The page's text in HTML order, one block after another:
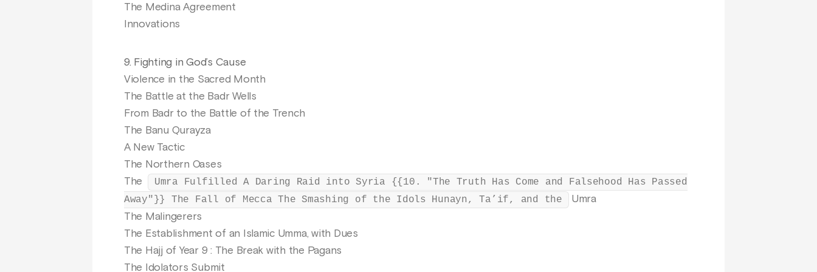
The Medina Agreement
Innovations
9. Fighting in God’s Cause
Violence in the Sacred Month
The Battle at the Badr Wells
From Badr to the Battle of the Trench
The Banu Qurayza
A New Tactic
The Northern Oases
The
Umra Fulfilled A Daring Raid into Syria {{10. "The Truth Has Come and Falsehood Has Passed
Away"}} The Fall of Mecca The Smashing of the Idols Hunayn, Ta’if, and the
Umra
The Malingerers
The Establishment of an Islamic Umma, with Dues
The Hajj of Year 9 : The Break with the Pagans
The Idolators Submit